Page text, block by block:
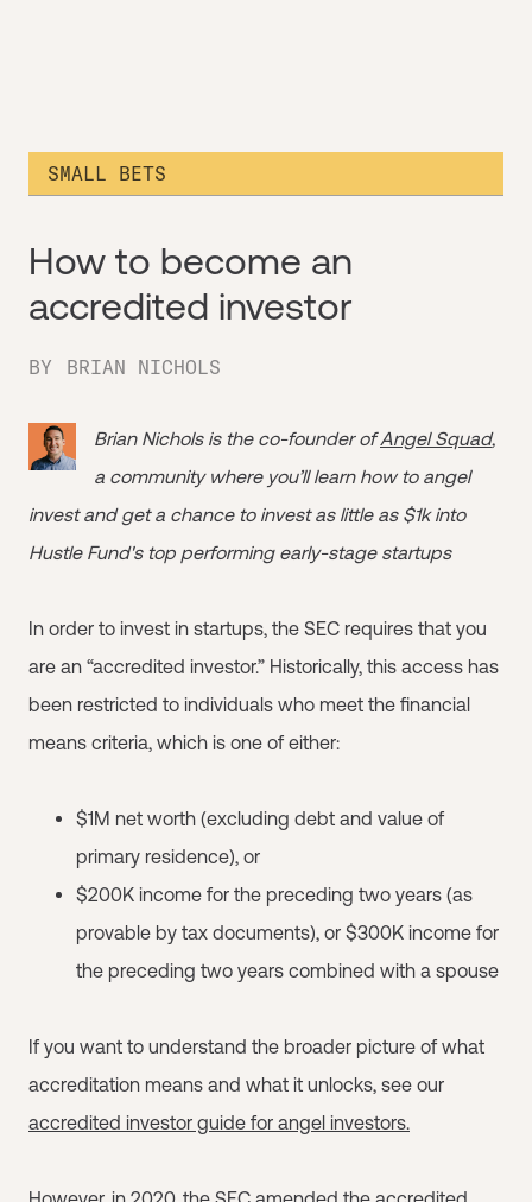
SMALL BETS
How to become an
accredited investor
BY BRIAN NICHOLS
Brian Nichols is the co-founder ofAngel Squad,
a community where you’ll learn how to angel
invest and get a chance to invest as little as $1k into
Hustle Fund's top performing early-stage startups
In order to invest in startups, the SEC requires that you
are an “accredited investor.” Historically, this access has
been restricted to individuals who meet the financial
means criteria, which is one of either:
$1M net worth (excluding debt and value of
primary residence), or
$200K income for the preceding two years (as
provable by tax documents), or $300K income for
the preceding two years combined with a spouse
If you want to understand the broader picture of what
accreditation means and what it unlocks, see our
accredited investor guide for angel investors.